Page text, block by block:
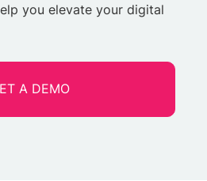
you elevate your digital
A DEMO